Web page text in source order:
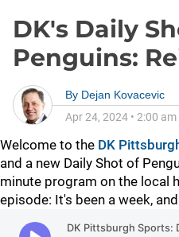
DK's Daily
Penguins:
By Dejan Kovacevic
Apr 24, 2024 • 2:00 am
Welcome to the DK
and a new Daily Shot of
minute program on the local
episode: It's been a week, and